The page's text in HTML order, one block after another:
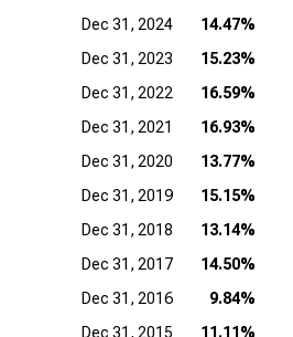
Dec 31, 2024
14.47%
Dec 31, 2023
15.23%
Dec 31, 2022
16.59%
Dec 31, 2021
16.93%
Dec 31, 2020
13.77%
Dec 31, 2019
15.15%
Dec 31, 2018
13.14%
Dec 31, 2017
14.50%
Dec 31, 2016
9.84%
Dec 31, 2015
11.11%